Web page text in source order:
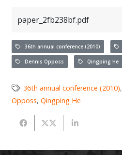
paper_2fb238bf.pdf
36th annual conference (2010)
Dennis Opposs Qingping He
36th annual conference (2010),
Opposs, Qingping He